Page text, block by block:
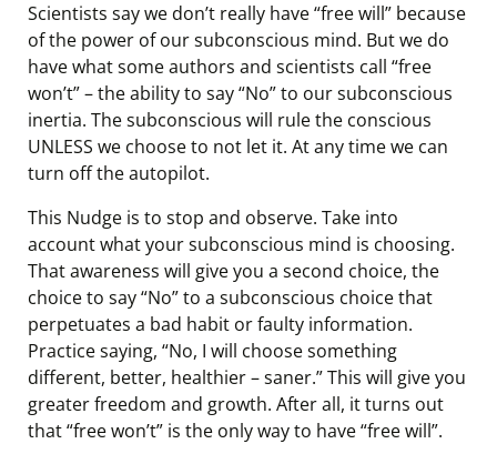
Scientists say we don’t really have “free will” because
of the power of our subconscious mind. But we do
have what some authors and scientists call “free
won’t” – the ability to say “No” to our subconscious
inertia. The subconscious will rule the conscious
UNLESS we choose to not let it. At any time we can
turn off the autopilot.
This Nudge is to stop and observe. Take into
account what your subconscious mind is choosing.
That awareness will give you a second choice, the
choice to say “No” to a subconscious choice that
perpetuates a bad habit or faulty information.
Practice saying, “No, I will choose something
different, better, healthier – saner.” This will give you
greater freedom and growth. After all, it turns out
that “free won’t” is the only way to have “free will”.